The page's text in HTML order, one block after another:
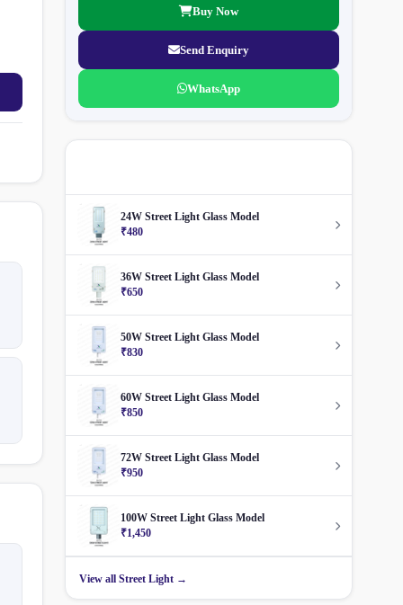
Buy Now
Send Enquiry
WhatsApp
24W Street Light Glass Model
₹480
36W Street Light Glass Model
₹650
50W Street Light Glass Model
₹830
60W Street Light Glass Model
₹850
72W Street Light Glass Model
₹950
100W Street Light Glass Model
₹1,450
View all Street Light →